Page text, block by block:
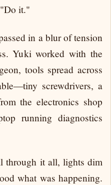
it."
in a blur of tension
Yuki worked with the
tools spread across
screwdrivers, a
the electronics shop
running diagnostics
through it all, lights dim
what was happening.